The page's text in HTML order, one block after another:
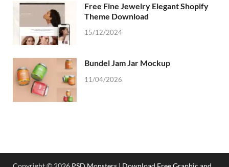
Free Fine Jewelry Elegant Shopify
Theme Download
15/12/2024
Bundel Jam Jar Mockup
11/04/2026